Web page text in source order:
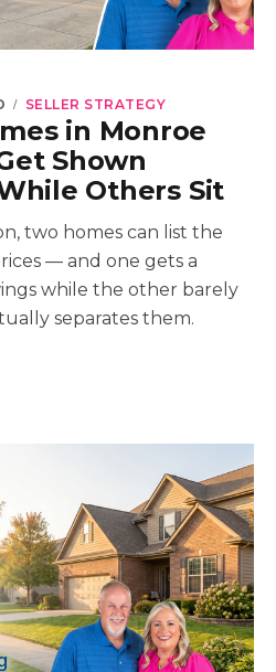
in Monroe
Shown
Others Sit
SELLER STRATEGY
two homes can list the
— and one gets a
while the other barely
separates them.